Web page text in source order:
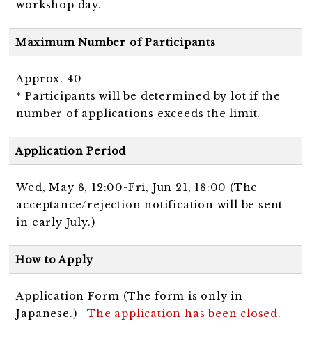
workshop day.
Maximum Number of Participants
Approx. 40
* Participants will be determined by lot if the
number of applications exceeds the limit.
Application Period
Wed, May 8, 12:00-Fri, Jun 21, 18:00 (The
acceptance/rejection notification will be sent
in early July.)
How to Apply
Application Form (The form is only in
Japanese.)The application has been closed.